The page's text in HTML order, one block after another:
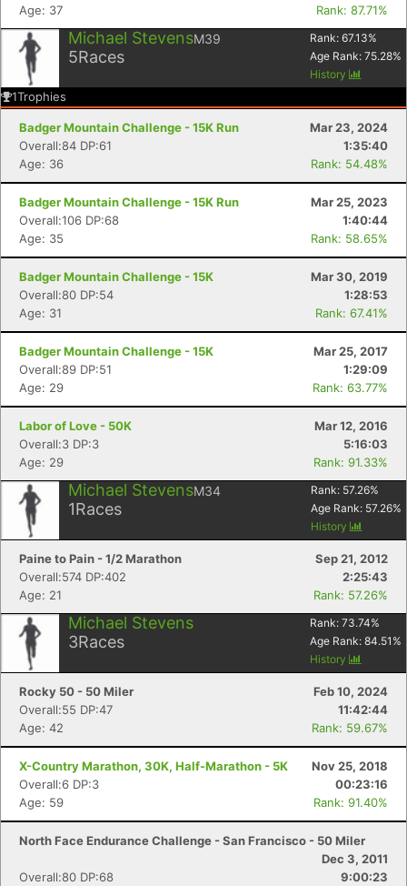
Age: 37
Rank: 87.71%
Michael StevensM39
5Races
Rank: 67.13%
Age Rank: 75.28%
History
1Trophies
Badger Mountain Challenge - 15K Run
Mar 23, 2024
Overall:84 DP:61
1:35:40
Age: 36
Rank: 54.48%
Badger Mountain Challenge - 15K Run
Mar 25, 2023
Overall:106 DP:68
1:40:44
Age: 35
Rank: 58.65%
Badger Mountain Challenge - 15K
Mar 30, 2019
Overall:80 DP:54
1:28:53
Age: 31
Rank: 67.41%
Badger Mountain Challenge - 15K
Mar 25, 2017
Overall:89 DP:51
1:29:09
Age: 29
Rank: 63.77%
Labor of Love - 50K
Mar 12, 2016
Overall:3 DP:3
5:16:03
Age: 29
Rank: 91.33%
Michael StevensM34
1Races
Rank: 57.26%
Age Rank: 57.26%
History
Paine to Pain - 1/2 Marathon
Sep 21, 2012
Overall:574 DP:402
2:25:43
Age: 21
Rank: 57.26%
Michael Stevens
3Races
Rank: 73.74%
Age Rank: 84.51 %
History
Rocky 50 - 50 Miler
Feb 10, 2024
Overall:55 DP:47
11:42:44
Age: 42
Rank: 59.67%
X-Country Marathon, 30K, Half-Marathon - 5K
Nov 25, 2018
Overall:6 DP:3
00:23:16
Age: 59
Rank: 91.40%
North Face Endurance Challenge - San Francisco - 50 Miler
Dec 3, 2011
Overall:80 DP:68
9:00:23